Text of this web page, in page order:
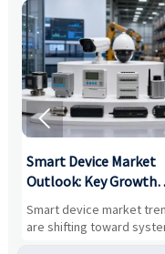
Smart Device Market
Outlook: Key Growth
Drivers, Segments, and
Business
Smart device market
are shifting toward
value, industrial
